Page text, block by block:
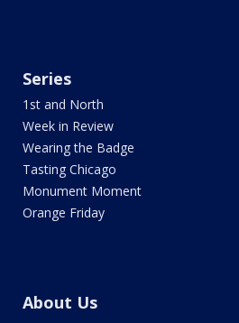
Series
1st and North
Week in Review
Wearing the Badge
Tasting Chicago
Monument Moment
Orange Friday
About Us